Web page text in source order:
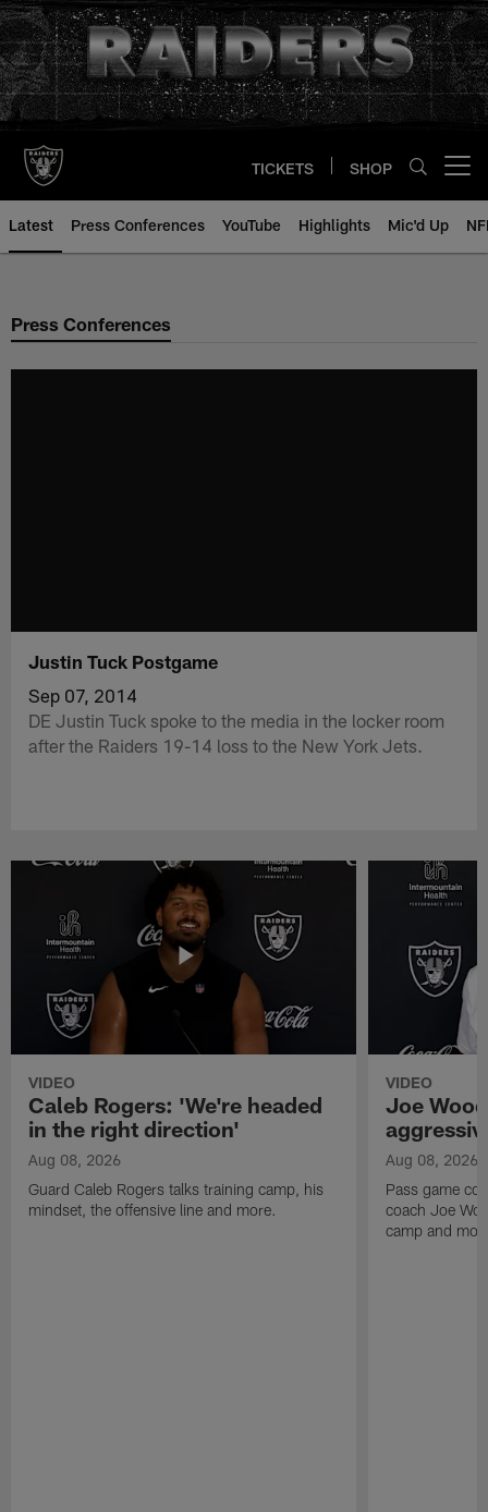
Skip
to
main
content
TICKETS SHOP
Latest Press Conferences YouTube Highlights Mic'd Up
Press Conferences
Justin Tuck Postgame
Sep 07, 2014
DE Justin Tuck spoke to the media in the locker room
after the Raiders 19-14 loss to the New York Jets.
VIDEO
Caleb Rogers: 'We're headed
in the right direction'
Aug 08, 2026
Guard Caleb Rogers talks training camp, his
mindset, the offensive line and more.
VIDEO
Joe
Aug 08, 2026
Pass game
coach Joe
camp and